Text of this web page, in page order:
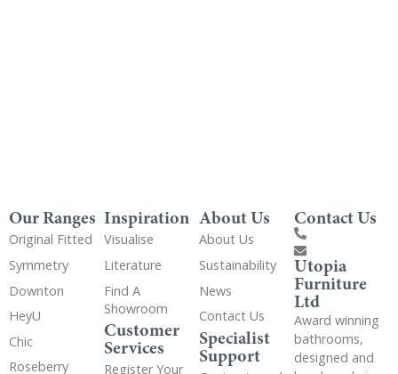
Our Ranges
Original Fitted
Symmetry
Downton
HeyU
Chic
Roseberry
Inspiration
Visualise
Literature
Find A
Showroom
Customer
Services
Register Your
About Us
About Us
Sustainability
News
Contact Us
Specialist
Support
Contact Us
Utopia
Furniture
Ltd
Award winning
bathrooms,
designed and